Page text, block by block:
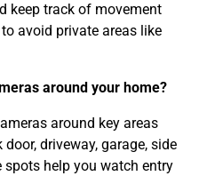
keep track of movement
avoid private areas like
around your home?
around key areas
driveway, garage, side
spots help you watch entry